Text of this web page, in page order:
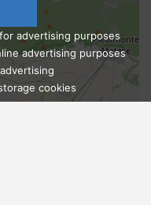
advertising purposes
advertising purposes
cookies